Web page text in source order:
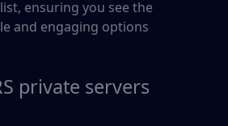
ensuring you see the
and engaging options
private servers